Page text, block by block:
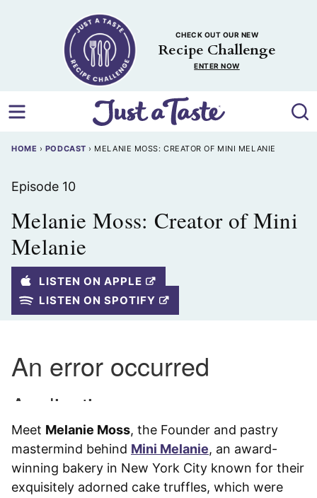
CHECK OUT OUR NEW
Recipe Challenge
ENTER NOW
HOME › PODCAST › MELANIE MOSS: CREATOR OF MINI MELANIE
Episode 10
Melanie Moss: Creator of Mini
Melanie
LISTEN ON APPLE
LISTEN ON SPOTIFY
Meet Melanie Moss, the Founder and pastry
mastermind behind Mini Melanie, an award-
winning bakery in New York City known for their
exquisitely adorned cake truffles, which were